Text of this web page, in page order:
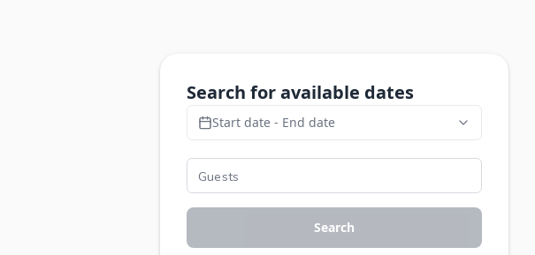
Search for available dates
Start date - End date
Search